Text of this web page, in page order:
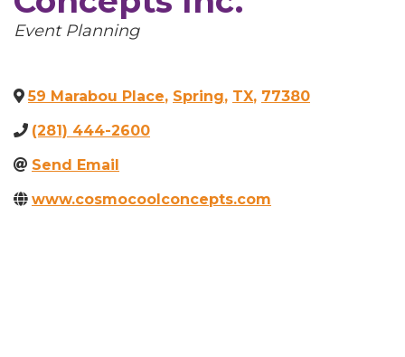
Categories
Event Planning
59 Marabou Place, Spring, TX, 77380
(281) 444-2600
Send Email
www.cosmocoolconcepts.com